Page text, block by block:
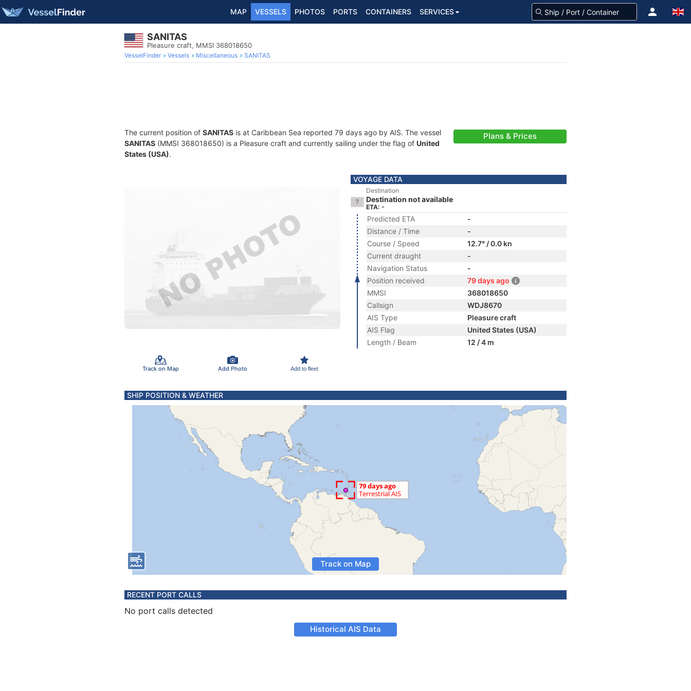
MAP VESSELS PHOTOS PORTS CONTAINERS SERVICES
SANITAS
Pleasure craft, MMSI 368018650
VesselFinder Vessels Miscellaneous SANITAS
The current position of SANITAS is at Caribbean Sea reported 79 days ago by AIS. The vessel
SANITAS (MMSI 368018650) is a Pleasure craft and currently sailing under the flag of United
States (USA).
Plans & Prices
Track on Map Add Photo Add to fleet
VOYAGE DATA
Destination
Destination not available
ETA: -
Predicted ETA
-
Distance / Time
-
Course / Speed
12.7° / 0.0 kn
Current draught
-
Navigation Status
-
Position received
79 days ago
MMSI
368018650
Callsign
WDJ8670
AIS Type
Pleasure craft
AIS Flag
United States (USA)
Length / Beam
12 / 4 m
SHIP POSITION & WEATHER
Track on Map
RECENT PORT CALLS
No port calls detected
Historical AIS Data